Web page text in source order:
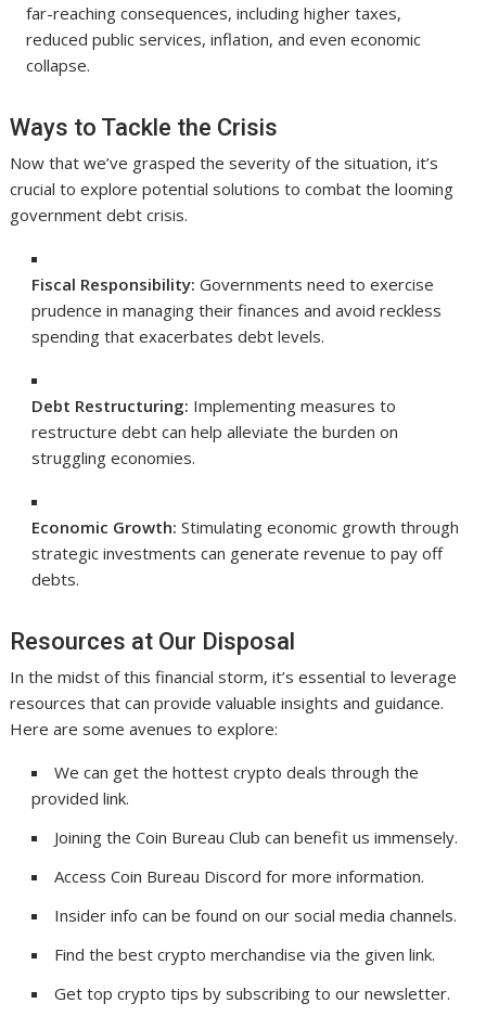
far-reaching consequences, including higher taxes,
reduced public services, inflation, and even economic
collapse.
Ways to Tackle the Crisis
Now that we’ve grasped the severity of the situation, it’s
crucial to explore potential solutions to combat the looming
government debt crisis.
Fiscal Responsibility: Governments need to exercise
prudence in managing their finances and avoid reckless
spending that exacerbates debt levels.
Debt Restructuring: Implementing measures to
restructure debt can help alleviate the burden on
struggling economies.
Economic Growth: Stimulating economic growth through
strategic investments can generate revenue to pay off
debts.
Resources at Our Disposal
In the midst of this financial storm, it’s essential to leverage
resources that can provide valuable insights and guidance.
Here are some avenues to explore:
We can get the hottest crypto deals through the
provided link.
Joining the Coin Bureau Club can benefit us immensely.
Access Coin Bureau Discord for more information.
Insider info can be found on our social media channels.
Find the best crypto merchandise via the given link.
Get top crypto tips by subscribing to our newsletter.